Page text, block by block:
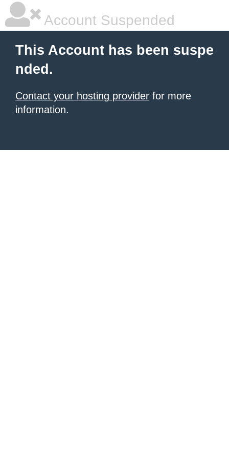
Account Suspended
This Account has been suspe
nded.
Contact your hosting provider for more
information.